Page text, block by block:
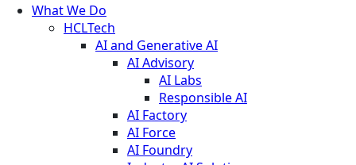
What We Do
HCLTech
AI and Generative AI
AI Advisory
AI Labs
Responsible AI
AI Factory
AI Force
AI Foundry